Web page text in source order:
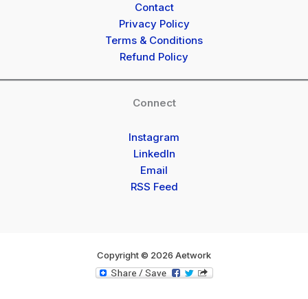
Contact
Privacy Policy
Terms & Conditions
Refund Policy
Connect
Instagram
LinkedIn
Email
RSS Feed
Copyright © 2026 Aetwork